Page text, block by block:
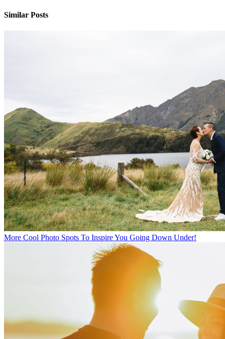
Similar Posts
More Cool Photo Spots To Inspire You Going Down Under!